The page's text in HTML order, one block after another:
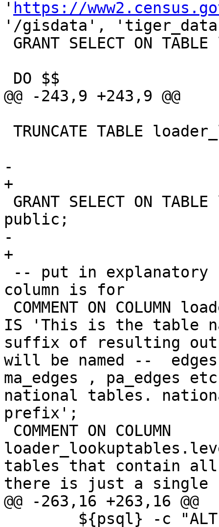
' https://
'/gisdata',
@@ -243,9 +243,9 @@
-
+
public;
-
+
column is for
IS 'This is the table
suffix of resulting
will be named --
ma_edges , pa_edges
national tables.
prefix';
tables that contain all
there is just a
@@ -263,16 +263,16 @@